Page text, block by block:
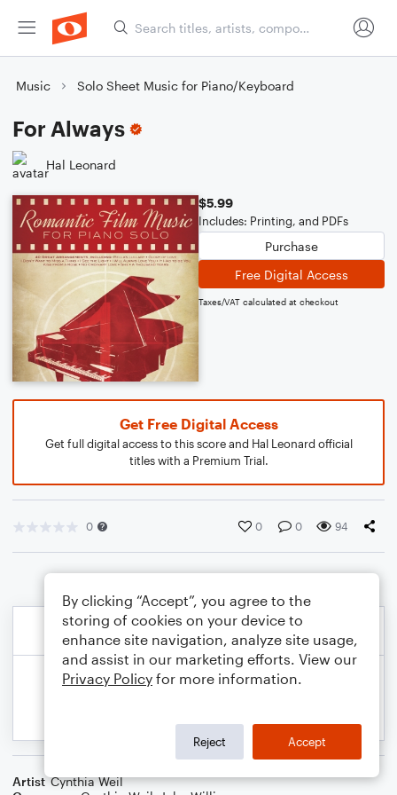
Music Solo Sheet Music for Piano/Keyboard
For Always
Hal Leonard
$5.99
Includes: Printing, and PDFs
Purchase
Free Digital Access
Taxes/VAT calculated at checkout
Get Free Digital Access
Get full digital access to this score and Hal Leonard official
titles with a Premium Trial.
0 0 0 94
Artist Cynthia Weil
By clicking “Accept”, you agree to the
storing of cookies on your device to
enhance site navigation, analyze site usage,
and assist in our marketing efforts. View our
Privacy Policy for more information.
Reject Accept